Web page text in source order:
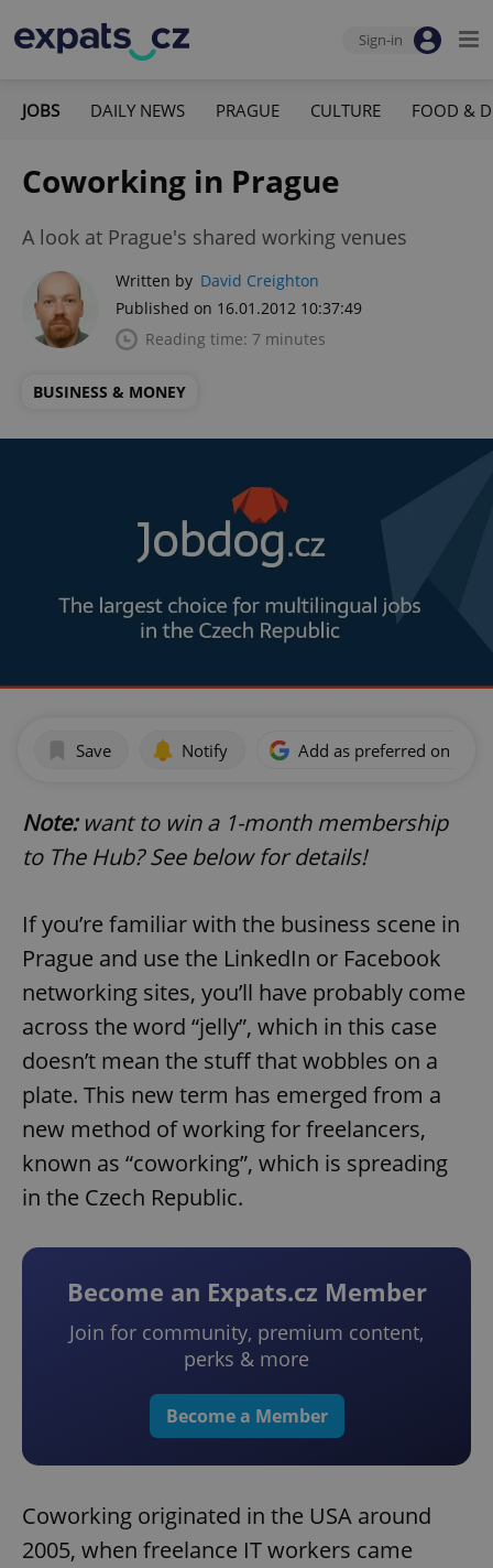
Sign-in
JOBS DAILY NEWS PRAGUE CULTURE FOOD &
Coworking in Prague
A look at Prague's shared working venues
Written by David Creighton
Published on 16.01.2012 10:37:49
Reading time: 7 minutes
BUSINESS & MONEY
Save Notify Add as preferred on
Note:want to win a 1-month membership
to The Hub? See below for details!
If you’re familiar with the business scene in
Prague and use the LinkedIn or Facebook
networking sites, you’ll have probably come
across the word “jelly”, which in this case
doesn’t mean the stuff that wobbles on a
plate. This new term has emerged from a
new method of working for freelancers,
known as “coworking”, which is spreading
in the Czech Republic.
Become an Expats.cz Member
Join for community, premium content,
perks & more
Become a Member
Coworking originated in the USA around
2005, when freelance IT workers came